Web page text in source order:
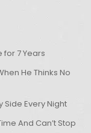
for 7 Years
He Thinks No
Side Every Night
And Can’t Stop